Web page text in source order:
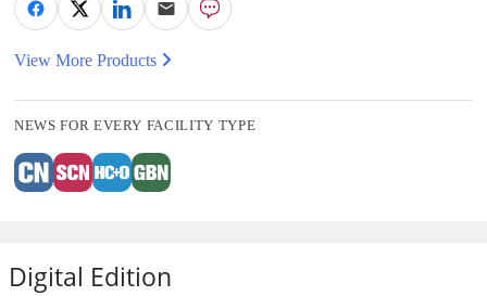
View More Products
NEWS FOR EVERY FACILITY TYPE
Digital Edition